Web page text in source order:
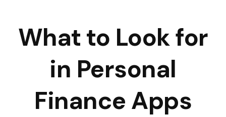
What to Look for
in Personal
Finance Apps